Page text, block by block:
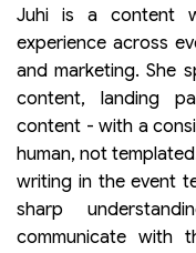
Juhi is a content
experience across
and marketing. She
content, landing
content - with a
human, not
writing in the event
sharp
communicate with